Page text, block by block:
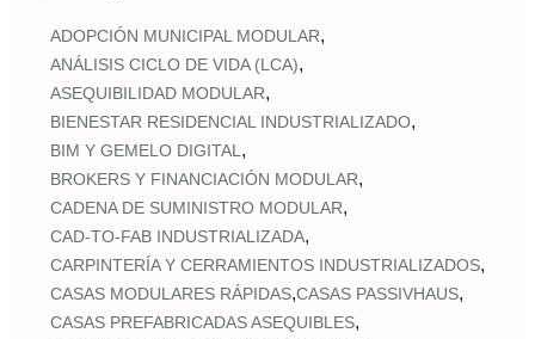
ADOPCIÓN MUNICIPAL MODULAR,
ANÁLISIS CICLO DE VIDA (LCA),
ASEQUIBILIDAD MODULAR,
BIENESTAR RESIDENCIAL INDUSTRIALIZADO,
BIM Y GEMELO DIGITAL ,
BROKERS Y FINANCIACIÓN MODULAR,
CADENA DE SUMINISTRO MODULAR,
CAD‑TO‑FAB INDUSTRIALIZADA,
CARPINTERÍA Y CERRAMIENTOS INDUSTRIALIZADOS,
CASAS MODULARES RÁPIDAS,CASAS PASSIVHAUS,
CASAS PREFABRICADAS ASEQUIBLES,